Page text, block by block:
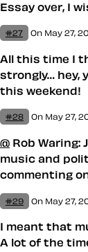
Essay over, I
#27 On May 27,
All this time I
strongly… hey,
this weekend!
#28 On May 27,
@ Rob Waring:
music and
commenting
#29 On May 27,
I meant that
A lot of the